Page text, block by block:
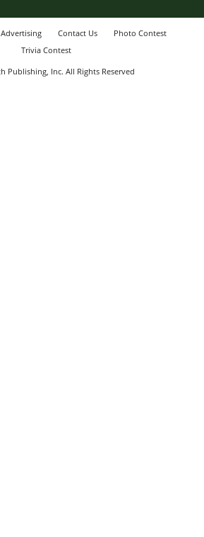
Advertising Contact Us
Photo Contest
Trivia Contest
Publishing, Inc. All Rights Reserved